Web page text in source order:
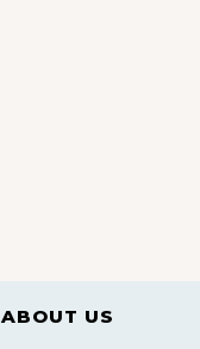
ABOUT US